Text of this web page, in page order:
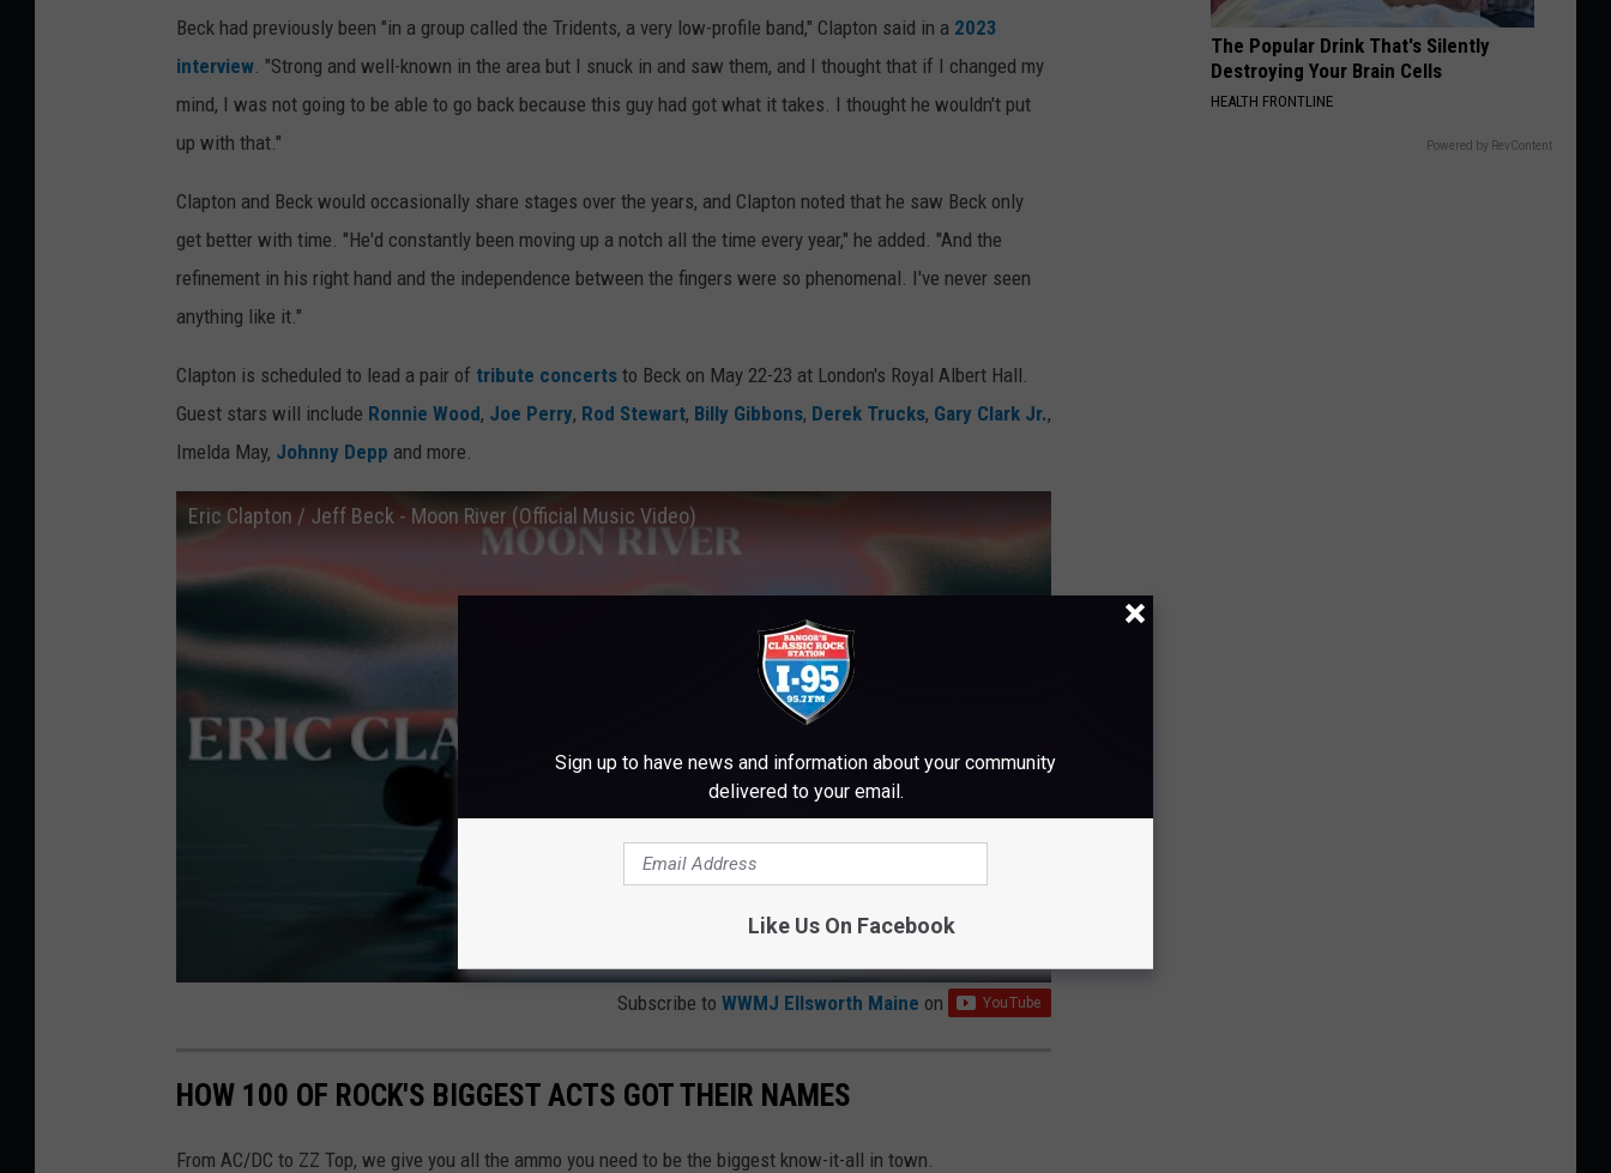
Beck had previously been "in a group called the Tridents, a very low-profile band," Clapton said in a 2023
interview. "Strong and well-known in the area but I snuck in and saw them, and I thought that if I changed my
mind, I was not going to be able to go back because this guy had got what it takes. I thought he wouldn't put
up with that."
Clapton and Beck would occasionally share stages over the years, and Clapton noted that he saw Beck only
get better with time. "He'd constantly been moving up a notch all the time every year," he added. "And the
refinement in his right hand and the independence between the fingers were so phenomenal. I've never seen
anything like it."
Clapton is scheduled to lead a pair of tribute concerts to Beck on May 22-23 at London's Royal Albert Hall.
Guest stars will include Ronnie Wood, Joe Perry, Rod Stewart, Billy Gibbons, Derek Trucks, Gary Clark Jr.,
Imelda May, Johnny Depp and more.
Eric Clapton / Jeff Beck - Moon River (Official Music Video)
Subscribe to WWMJ Ellsworth Maine on
HOW 100 OF ROCK'S BIGGEST ACTS GOT THEIR NAMES
From AC/DC to ZZ Top, we give you all the ammo you need to be the biggest know-it-all in town.
The Popular Drink That's Silently
Destroying Your Brain Cells
HEALTH FRONTLINE
Powered by RevContent
Sign up to have news and information about your community
delivered to your email.
Like Us On Facebook